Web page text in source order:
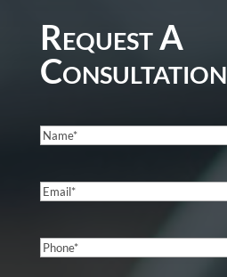
Request A
Consultation
Name(Required)
Email(Required)
Phone(Required)